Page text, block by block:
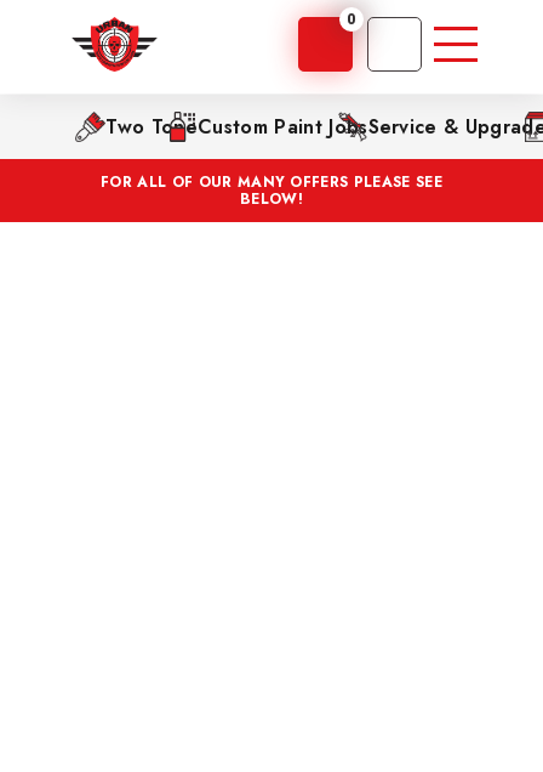
0
Two ToneCustom Paint JobsService &
FOR ALL OF OUR MANY OFFERS PLEASE SEE
BELOW!